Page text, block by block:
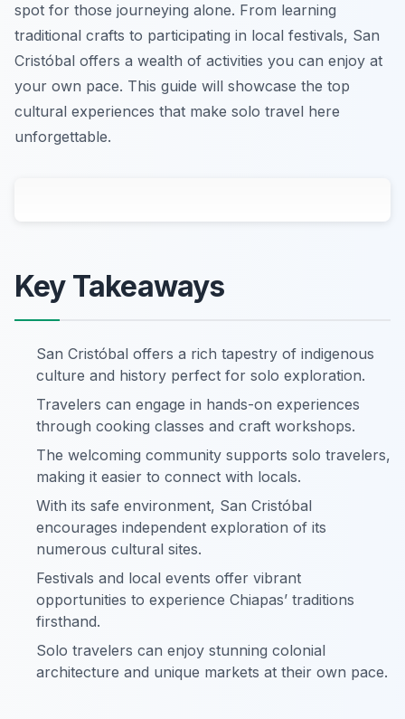
spot for those journeying alone. From learning
traditional crafts to participating in local festivals, San
Cristóbal offers a wealth of activities you can enjoy at
your own pace. This guide will showcase the top
cultural experiences that make solo travel here
unforgettable.
Key Takeaways
San Cristóbal offers a rich tapestry of indigenous
culture and history perfect for solo exploration.
Travelers can engage in hands-on experiences
through cooking classes and craft workshops.
The welcoming community supports solo travelers,
making it easier to connect with locals.
With its safe environment, San Cristóbal
encourages independent exploration of its
numerous cultural sites.
Festivals and local events offer vibrant
opportunities to experience Chiapas’ traditions
firsthand.
Solo travelers can enjoy stunning colonial
architecture and unique markets at their own pace.